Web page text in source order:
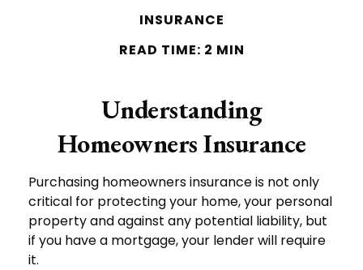
INSURANCE
READ TIME: 2 MIN
Understanding
Homeowners Insurance
Purchasing homeowners insurance is not only
critical for protecting your home, your personal
property and against any potential liability, but
if you have a mortgage, your lender will require
it.